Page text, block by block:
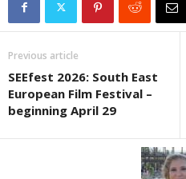
Previous article
SEEfest 2026: South East
European Film Festival –
beginning April 29